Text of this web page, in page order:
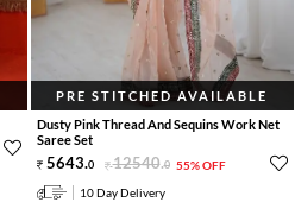
PRE STITCHED AVAILABLE
Dusty Pink Thread And Sequins Work Net
Saree Set
5643.0 12540.0 55% OFF
10 Day Delivery